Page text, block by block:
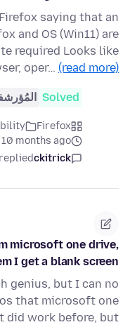
saying that an
and OS (Win11) are
required Looks like
oper… (read more)
Solved
Firefox
months ago
ckitrick
replied
microsoft one drive,
I get a blank screen
genius, but I can no
that microsoft one
did work before, but